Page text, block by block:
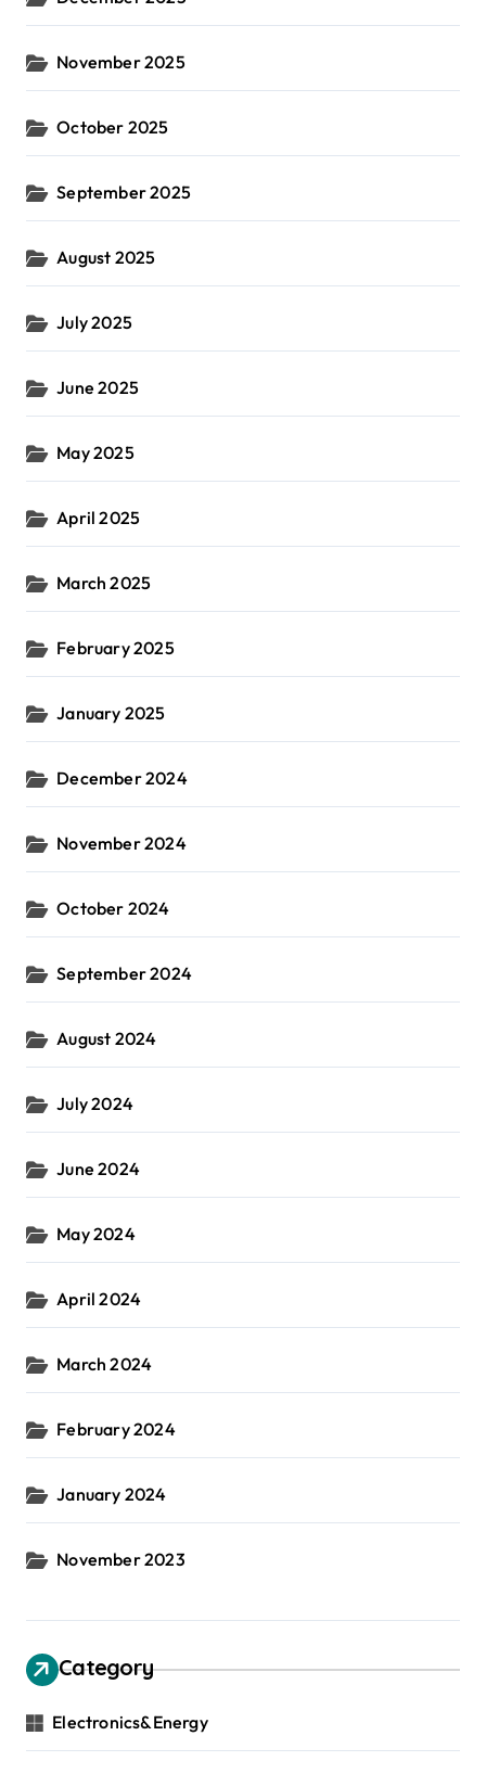
November 2025
October 2025
September 2025
August 2025
July 2025
June 2025
May 2025
April 2025
March 2025
February 2025
January 2025
December 2024
November 2024
October 2024
September 2024
August 2024
July 2024
June 2024
May 2024
April 2024
March 2024
February 2024
January 2024
November 2023
Category
Electronics&Energy